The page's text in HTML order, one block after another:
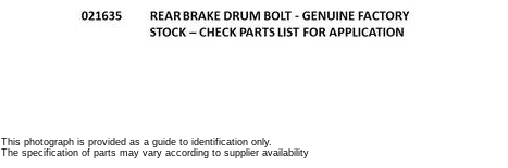
This photograph is provided as a guide to identification only.
The specification of parts may vary according to supplier availability